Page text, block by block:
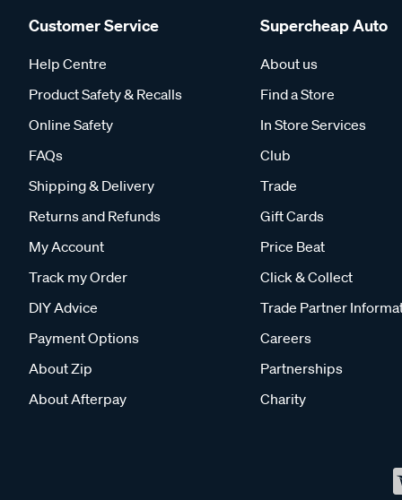
Customer Service
Help Centre
Product Safety & Recalls
Online Safety
FAQs
Shipping & Delivery
Returns and Refunds
My Account
Track my Order
DIY Advice
Payment Options
About Zip
About Afterpay
Supercheap Auto
About us
Find a Store
In Store Services
Club
Trade
Gift Cards
Price Beat
Click & Collect
Trade Partner
Careers
Partnerships
Charity